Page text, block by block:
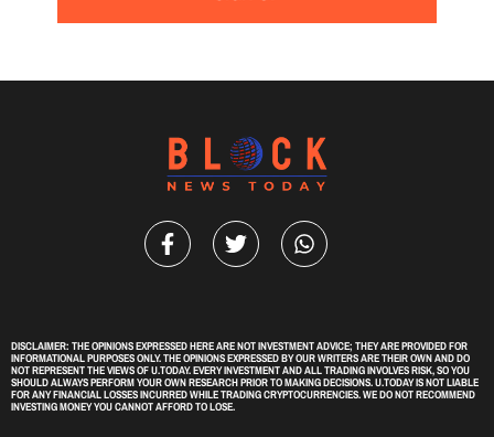
DISCLAIMER: THE OPINIONS EXPRESSED HERE ARE NOT INVESTMENT ADVICE; THEY ARE PROVIDED FOR
INFORMATIONAL PURPOSES ONLY. THE OPINIONS EXPRESSED BY OUR WRITERS ARE THEIR OWN AND DO
NOT REPRESENT THE VIEWS OF U.TODAY. EVERY INVESTMENT AND ALL TRADING INVOLVES RISK, SO YOU
SHOULD ALWAYS PERFORM YOUR OWN RESEARCH PRIOR TO MAKING DECISIONS. U.TODAY IS NOT LIABLE
FOR ANY FINANCIAL LOSSES INCURRED WHILE TRADING CRYPTOCURRENCIES. WE DO NOT RECOMMEND
INVESTING MONEY YOU CANNOT AFFORD TO LOSE.